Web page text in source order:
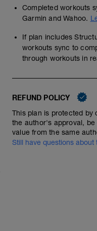
Completed workouts
Garmin and Wahoo.
If plan includes
workouts sync to
through workouts in
REFUND POLICY
This plan is protected by
the author's approval,
value from the same
Still have questions about